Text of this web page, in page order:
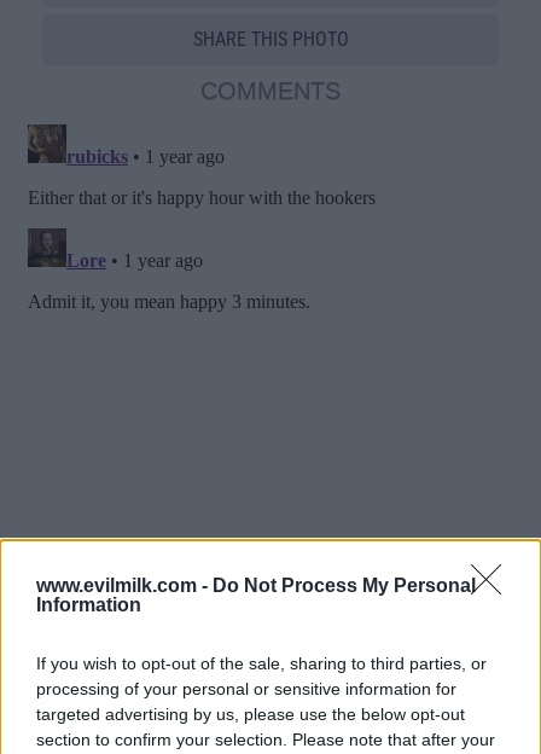
www.evilmilk.com - Do Not Process My Personal
Information
If you wish to opt-out of the sale, sharing to third parties, or
processing of your personal or sensitive information for
targeted advertising by us, please use the below opt-out
section to confirm your selection. Please note that after your
SHARE THIS PHOTO
COMMENTS